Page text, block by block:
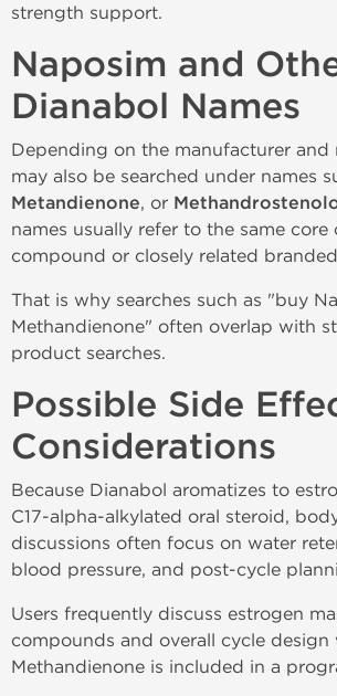
strength support.
Naposim and
Dianabol Names
Depending on the manufacturer and
may also be searched under names
Metandienone, or
names usually refer to the same core
compound or closely related
That is why searches such as "buy
Methandienone" often overlap with
product searches.
Possible Side
Considerations
Because Dianabol aromatizes to
C17-alpha-alkylated oral steroid,
discussions often focus on water
blood pressure, and post-cycle
Users frequently discuss estrogen
compounds and overall cycle design
Methandienone is included in a